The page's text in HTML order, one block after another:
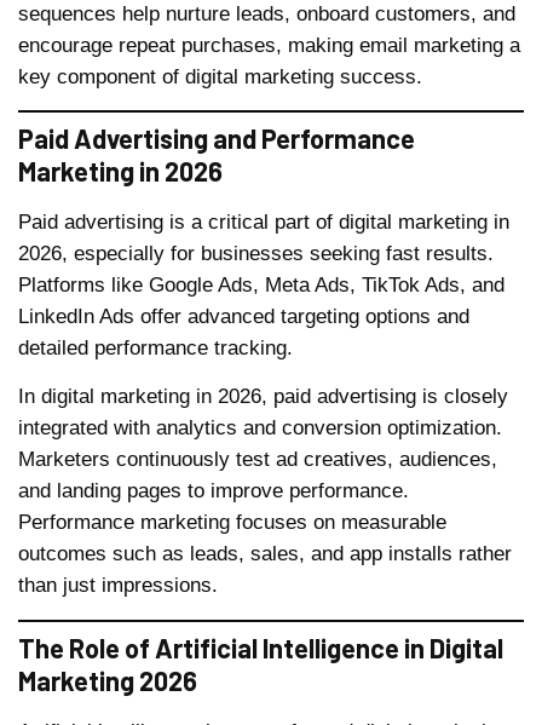
sequences help nurture leads, onboard customers, and
encourage repeat purchases, making email marketing a
key component of digital marketing success.
Paid Advertising and Performance
Marketing in 2026
Paid advertising is a critical part of digital marketing in
2026, especially for businesses seeking fast results.
Platforms like Google Ads, Meta Ads, TikTok Ads, and
LinkedIn Ads offer advanced targeting options and
detailed performance tracking.
In digital marketing in 2026, paid advertising is closely
integrated with analytics and conversion optimization.
Marketers continuously test ad creatives, audiences,
and landing pages to improve performance.
Performance marketing focuses on measurable
outcomes such as leads, sales, and app installs rather
than just impressions.
The Role of Artificial Intelligence in Digital
Marketing 2026